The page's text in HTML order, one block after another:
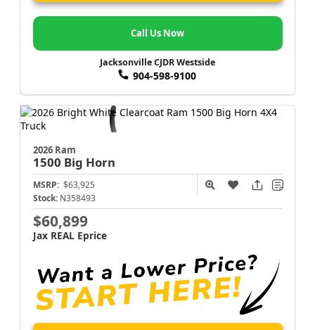
Call Us Now
Jacksonville CJDR Westside
904-598-9100
2026 Ram
1500 Big Horn
MSRP: $63,925
Stock: N358493
$60,899
Jax REAL Eprice